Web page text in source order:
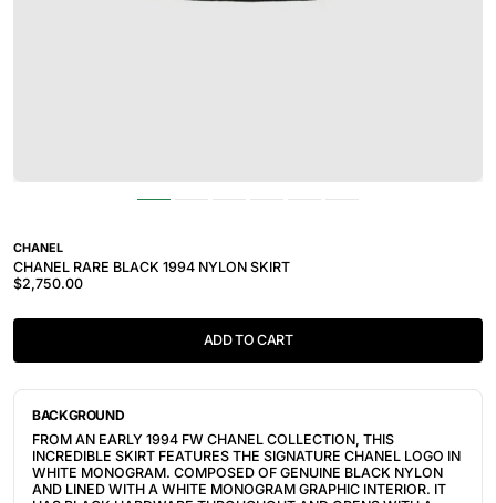
CHANEL
CHANEL RARE BLACK 1994 NYLON SKIRT
$2,750.00
ADD TO CART
BACKGROUND
FROM AN EARLY 1994 FW CHANEL COLLECTION, THIS
INCREDIBLE SKIRT FEATURES THE SIGNATURE CHANEL LOGO IN
WHITE MONOGRAM. COMPOSED OF GENUINE BLACK NYLON
AND LINED WITH A WHITE MONOGRAM GRAPHIC INTERIOR. IT